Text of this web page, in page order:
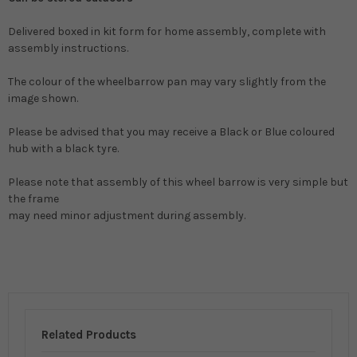
Delivered boxed in kit form for home assembly, complete with
assembly instructions.
The colour of the wheelbarrow pan may vary slightly from the
image shown.
Please be advised that you may receive a Black or Blue coloured
hub with a black tyre.
Please note that assembly of this wheel barrow is very simple but
the frame
may need minor adjustment during assembly.
Related Products